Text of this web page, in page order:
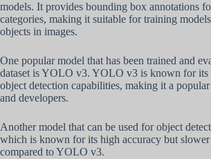
models. It provides bounding box annotations
categories, making it suitable for training
objects in images.
One popular model that has been trained and
dataset is YOLO v3. YOLO v3 is known for its
object detection capabilities, making it a
and developers.
Another model that can be used for object
which is known for its high accuracy but slower
compared to YOLO v3.